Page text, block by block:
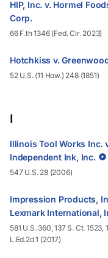
HIP, Inc. v. Hormel
Corp.
66 F.th 1346 (Fed. Cir. 2023)
Hotchkiss v.
52 U.S. (11 How.) 248 (1851)
I
Illinois Tool Works Inc.
Independent Ink, Inc.
547 U.S. 28 (2006)
Impression Products,
Lexmark International,
581 U.S. 360, 137 S. Ct. 1523,
L.Ed.2d 1 (2017)